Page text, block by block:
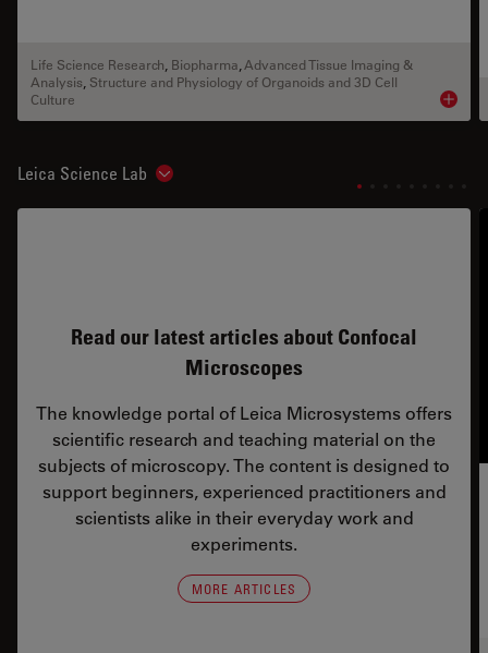
Life Science Research Biopharma Advanced Tissue Imaging &
Analysis Structure and Physiology of Organoids and 3D Cell
Culture
Leica Science Lab Show subnavigation
Read our latest articles about Confocal
Microscopes
The knowledge portal of Leica Microsystems offers
scientific research and teaching material on the
subjects of microscopy. The content is designed to
support beginners, experienced practitioners and
scientists alike in their everyday work and
experiments.
MORE ARTICLES